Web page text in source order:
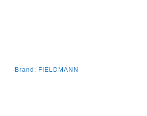
Brand: FIELDMANN